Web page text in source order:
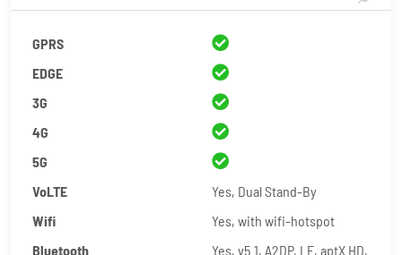
GPRS
EDGE
3G
4G
5G
VoLTE
Yes, Dual Stand-By
Wifi
Yes, with wifi-hotspot
Bluetooth
Yes, v5.1, A2DP, LE, aptX HD,